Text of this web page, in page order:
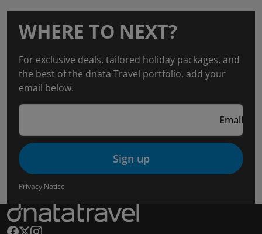
WHERE TO NEXT?
For exclusive deals, tailored holiday packages, and
the best of the dnata Travel portfolio, add your
email below.
Email
Sign up
Privacy Notice